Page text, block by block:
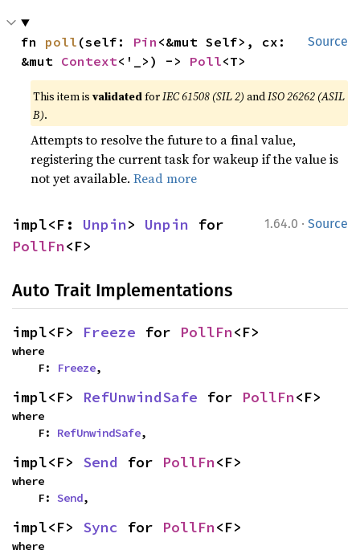
Source
fn poll (self: Pin <&mut Self>, cx:
&mut Context<'_>) -> Poll<T>
This item isvalidatedforIEC 61508 (SIL 2) andISO 26262 (ASIL
B).
Attempts to resolve the future to a final value,
registering the current task for wakeup if the value is
not yet available.Read more
1.64.0 · Source
impl<F: Unpin> Unpin
PollFn<F>
Auto Trait Implementations
impl<F> Freeze for PollFn<F>
where
    F:
Freeze,
impl<F> RefUnwindSafe for PollFn<F>
where
    F:
RefUnwindSafe,
impl<F> Send for PollFn<F>
where
    F:
Send,
impl<F> Sync for PollFn<F>
where